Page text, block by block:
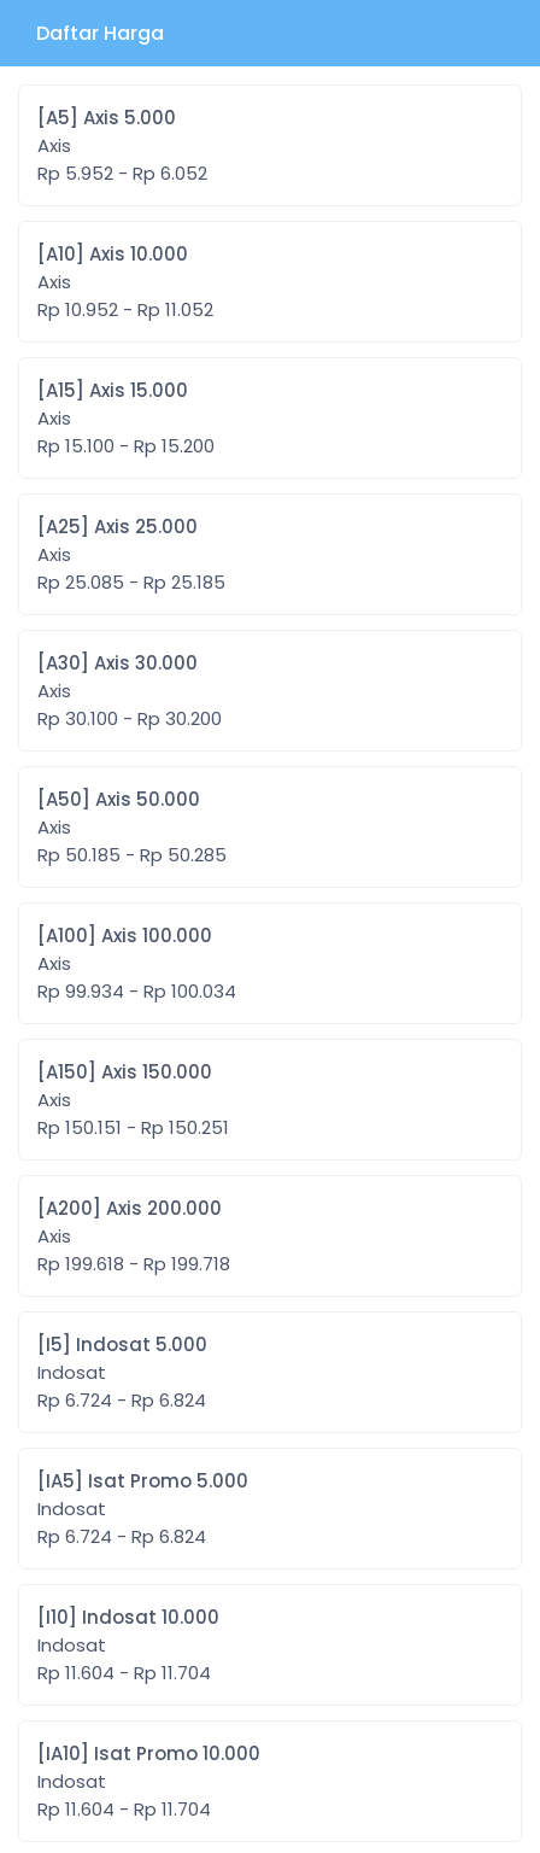
Daftar Harga
[A5] Axis 5.000
Axis
Rp 5.952 - Rp 6.052
[A10] Axis 10.000
Axis
Rp 10.952 - Rp 11.052
[A15] Axis 15.000
Axis
Rp 15.100 - Rp 15.200
[A25] Axis 25.000
Axis
Rp 25.085 - Rp 25.185
[A30] Axis 30.000
Axis
Rp 30.100 - Rp 30.200
[A50] Axis 50.000
Axis
Rp 50.185 - Rp 50.285
[A100] Axis 100.000
Axis
Rp 99.934 - Rp 100.034
[A150] Axis 150.000
Axis
Rp 150.151 - Rp 150.251
[A200] Axis 200.000
Axis
Rp 199.618 - Rp 199.718
[I5] Indosat 5.000
Indosat
Rp 6.724 - Rp 6.824
[IA5] Isat Promo 5.000
Indosat
Rp 6.724 - Rp 6.824
[I10] Indosat 10.000
Indosat
Rp 11.604 - Rp 11.704
[IA10] Isat Promo 10.000
Indosat
Rp 11.604 - Rp 11.704